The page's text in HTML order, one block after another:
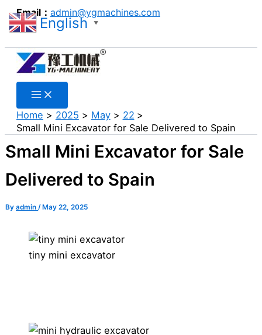
Skip
to
Email： admin@ygmachines.com
Search
Home 2025 May
22
Small Mini Excavator for Sale Delivered to Spain
Small Mini Excavator for Sale
Delivered to Spain
By admin / May 22, 2025
tiny mini excavator
English ▼